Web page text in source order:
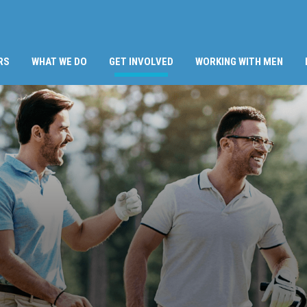
WHAT WE DO GET INVOLVED (CURRENT)
WORKING WITH MEN